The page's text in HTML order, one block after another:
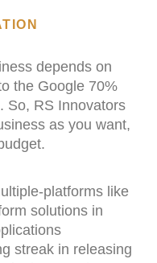
depends on
the Google 70%
So, RS Innovators
as you want,
platforms like
solutions in
streak in releasing